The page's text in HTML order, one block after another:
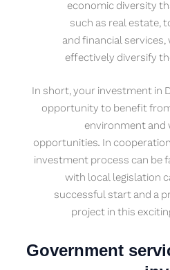
economic diversity
such as real estate,
and financial
effectively diversify
In short, your investment in
opportunity to benefit
environment
opportunities. In
investment process can be
with local legislation
successful start and a
project in this
Government